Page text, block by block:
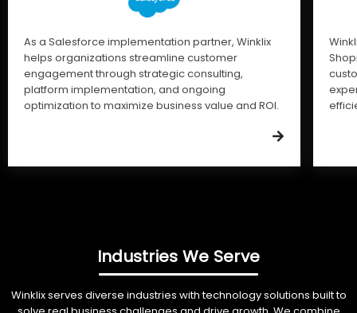
As a Salesforce implementation partner, Winklix
helps organizations streamline customer
engagement through strategic consulting,
platform implementation, and ongoing
optimization to maximize business value and ROI.
Industries We Serve
Winklix serves diverse industries with technology solutions built to